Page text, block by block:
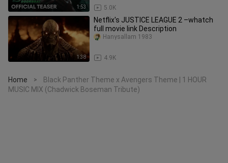
1:53 5.0K
1:38
Netflix's JUSTICE LEAGUE 2 –whatch
full movie link Description
4.9K
Hanysallam 1983
Home >
Black Panther Theme x Avengers Theme | 1 HOUR
MUSIC MIX (Chadwick Boseman Tribute)